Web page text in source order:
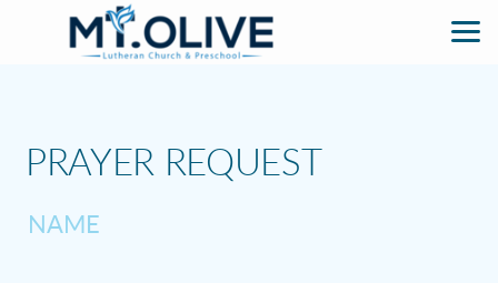
Skip to main content
PRAYER REQUEST
NAME